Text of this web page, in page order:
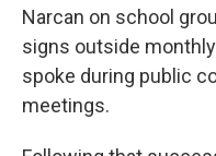
Narcan on school
signs outside
spoke during public
meetings.